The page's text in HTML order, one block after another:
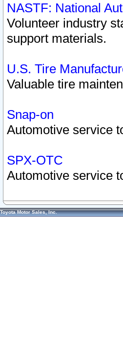
NASTF: National
Volunteer industry
support materials.
U.S. Tire
Valuable tire
Snap-on
Automotive service
SPX-OTC
Automotive service
Toyota Motor Sales, Inc.